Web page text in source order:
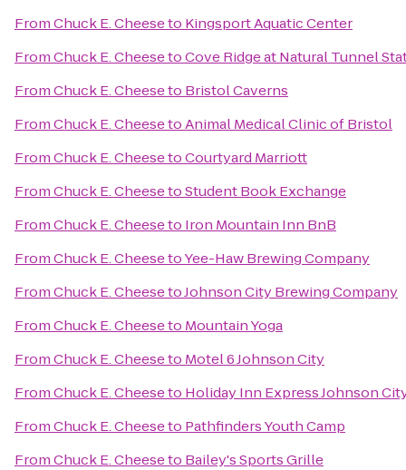
FromChuck E. Cheeseto Kingsport Aquatic Center
FromChuck E. CheesetoCove Ridge at Natural Tunnel
FromChuck E. Cheeseto Bristol Caverns
FromChuck E. CheesetoAnimal Medical Clinic of Bristol
FromChuck E. CheesetoCourtyard Marriott
FromChuck E. CheesetoStudent Book Exchange
FromChuck E. Cheeseto Iron Mountain Inn BnB
FromChuck E. CheesetoYee-Haw Brewing Company
FromChuck E. CheesetoJohnson City Brewing Company
FromChuck E. Cheeseto Mountain Yoga
FromChuck E. Cheeseto Motel 6 Johnson City
FromChuck E. Cheeseto Holiday Inn Express Johnson
FromChuck E. Cheeseto Pathfinders Youth Camp
FromChuck E. Cheeseto Bailey's Sports Grille